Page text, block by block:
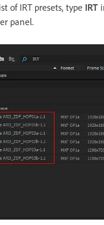
of IRT presets, type IRT
panel.